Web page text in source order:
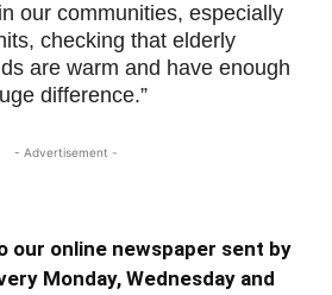
our communities, especially
checking that elderly
are warm and have enough
difference.”
- Advertisement -
our online newspaper sent by
Monday, Wednesday and